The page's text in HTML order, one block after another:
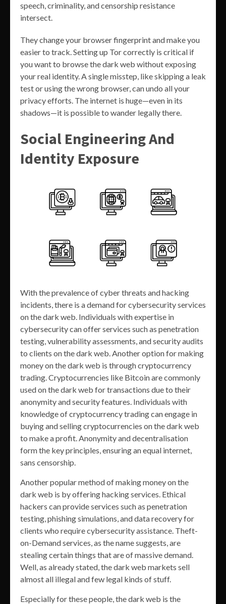
speech, criminality, and censorship resistance
intersect.
They change your browser fingerprint and make you
easier to track. Setting up Tor correctly is critical if
you want to browse the dark web without exposing
your real identity. A single misstep, like skipping a leak
test or using the wrong browser, can undo all your
privacy efforts. The internet is huge—even in its
shadows—it is possible to wander legally there.
Social Engineering And
Identity Exposure
With the prevalence of cyber threats and hacking
incidents, there is a demand for cybersecurity services
on the dark web. Individuals with expertise in
cybersecurity can offer services such as penetration
testing, vulnerability assessments, and security audits
to clients on the dark web. Another option for making
money on the dark web is through cryptocurrency
trading. Cryptocurrencies like Bitcoin are commonly
used on the dark web for transactions due to their
anonymity and security features. Individuals with
knowledge of cryptocurrency trading can engage in
buying and selling cryptocurrencies on the dark web
to make a profit. Anonymity and decentralisation
form the key principles, ensuring an equal internet,
sans censorship.
Another popular method of making money on the
dark web is by offering hacking services. Ethical
hackers can provide services such as penetration
testing, phishing simulations, and data recovery for
clients who require cybersecurity assistance. Theft-
on-Demand services, as the name suggests, are
stealing certain things that are of massive demand.
Well, as already stated, the dark web markets sell
almost all illegal and few legal kinds of stuff.
Especially for these people, the dark web is the